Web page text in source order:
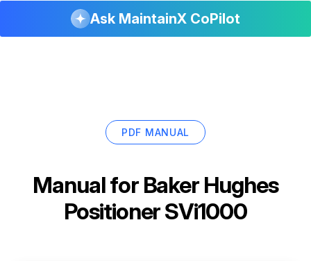
Ask MaintainX CoPilot
PDF MANUAL
Manual for Baker Hughes
Positioner SVi1000